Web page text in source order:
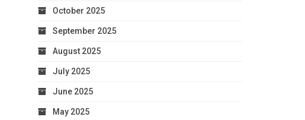
October 2025
September 2025
August 2025
July 2025
June 2025
May 2025